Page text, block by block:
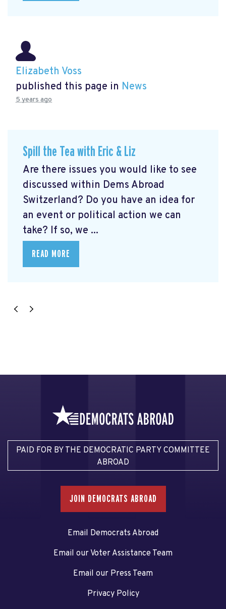
Elizabeth Voss
published this page in News
5 years ago
Spill the Tea with Eric & Liz
Are there issues you would like to see
discussed within Dems Abroad
Switzerland? Do you have an idea for
an event or political action we can
take? If so, we ...
READ MORE
PAID FOR BY THE DEMOCRATIC PARTY COMMITTEE
ABROAD
JOIN DEMOCRATS ABROAD
Email Democrats Abroad
Email our Voter Assistance Team
Email our Press Team
Privacy Policy